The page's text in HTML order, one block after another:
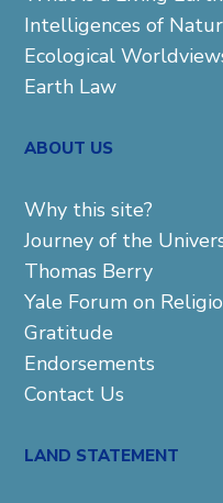
Intelligences of
Ecological
Earth Law
ABOUT US
Why this site?
Journey of the
Thomas Berry
Yale Forum on
Gratitude
Endorsements
Contact Us
LAND STATEMENT